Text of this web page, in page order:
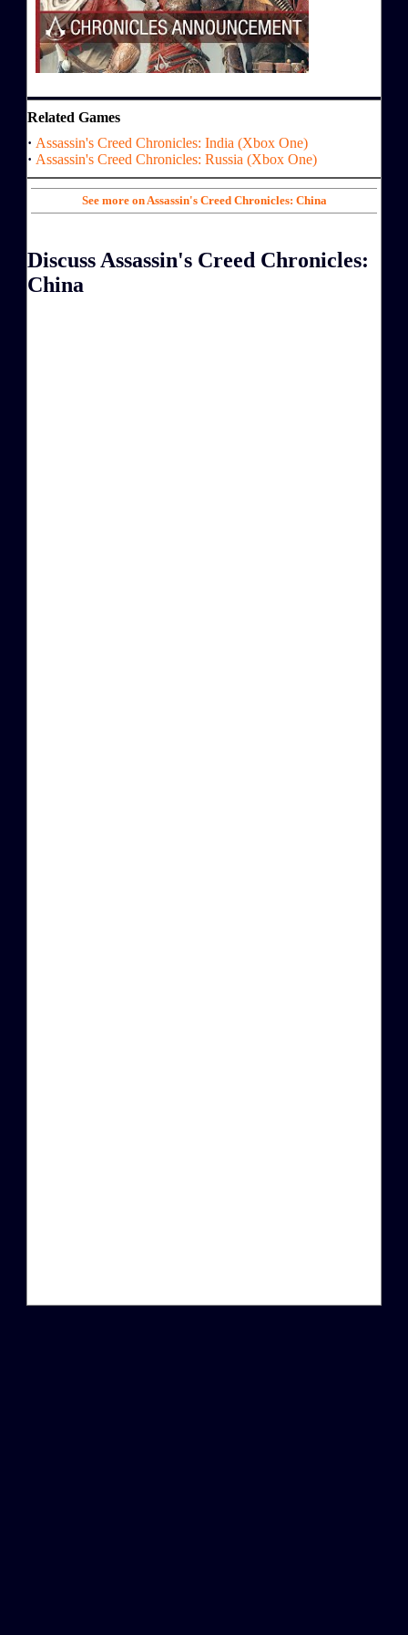
Related Games
· Assassin's Creed Chronicles: India (Xbox One)
· Assassin's Creed Chronicles: Russia (Xbox One)
See more on Assassin's Creed Chronicles: China
Discuss Assassin's Creed Chronicles:
China